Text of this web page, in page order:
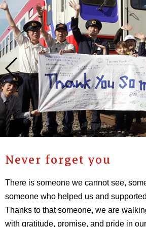
Never forget you
There is someone we cannot see,
someone who helped us and
Thanks to that someone, we are
with gratitude, promise, and pride in